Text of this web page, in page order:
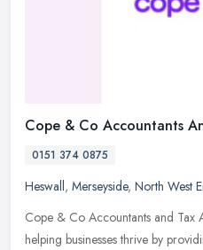
Cope & Co Accountants
0151 374 0875
Heswall, Merseyside, North West
Cope & Co Accountants and Tax
helping businesses thrive by